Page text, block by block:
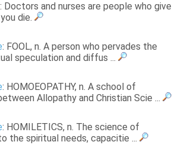
: Doctors and nurses are people who give
die.
: FOOL, n. A person who pervades the
speculation and diffus ...
: HOMOEOPATHY, n. A school of
Allopathy and Christian Scie ...
: HOMILETICS, n. The science of
the spiritual needs, capacitie ...